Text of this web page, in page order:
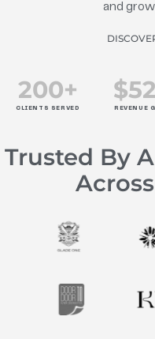
and
CLIENTS SERVED
200+
REVENUE
$
Trusted By